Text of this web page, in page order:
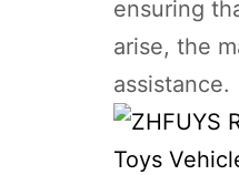
ensuring
arise, the
assistance.